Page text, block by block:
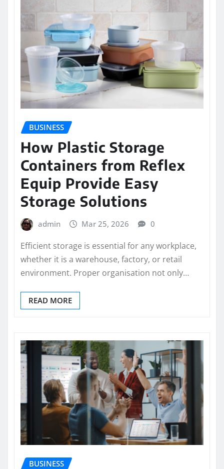
BUSINESS
How Plastic Storage
Containers from Reflex
Equip Provide Easy
Storage Solutions
admin Mar 25, 2026 0
Efficient storage is essential for any workplace,
whether it is a warehouse, factory, or retail
environment. Proper organisation not only…
READ MORE
BUSINESS